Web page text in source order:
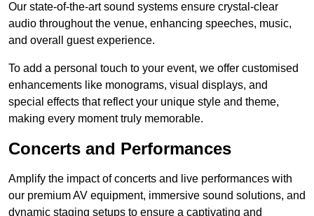
Our state-of-the-art sound systems ensure crystal-clear
audio throughout the venue, enhancing speeches, music,
and overall guest experience.
To add a personal touch to your event, we offer customised
enhancements like monograms, visual displays, and
special effects that reflect your unique style and theme,
making every moment truly memorable.
Concerts and Performances
Amplify the impact of concerts and live performances with
our premium AV equipment, immersive sound solutions, and
dynamic staging setups to ensure a captivating and